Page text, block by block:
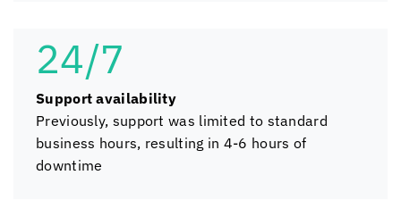
24/7
Support availability
Previously, support was limited to standard
business hours, resulting in 4-6 hours of
downtime